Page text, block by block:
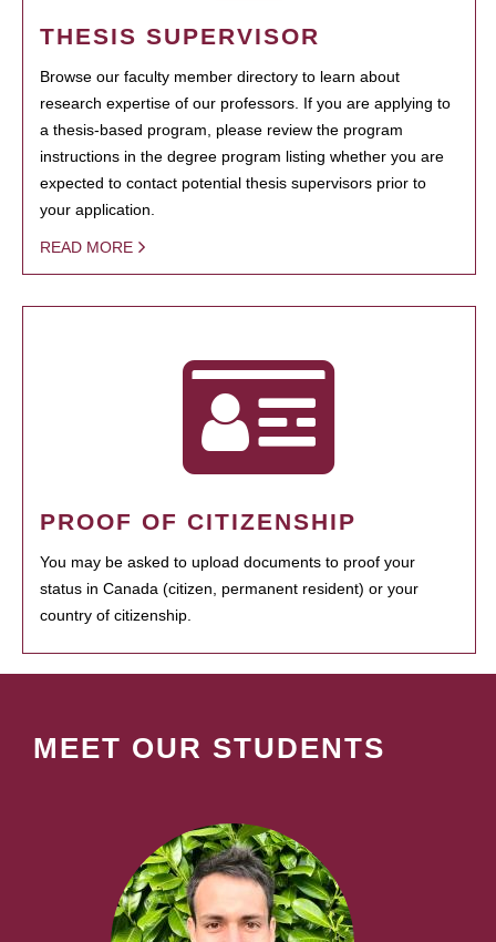
THESIS SUPERVISOR
Browse our faculty member directory to learn about
research expertise of our professors. If you are applying to
a thesis-based program, please review the program
instructions in the degree program listing whether you are
expected to contact potential thesis supervisors prior to
your application.
READ MORE
PROOF OF CITIZENSHIP
You may be asked to upload documents to proof your
status in Canada (citizen, permanent resident) or your
country of citizenship.
MEET OUR STUDENTS